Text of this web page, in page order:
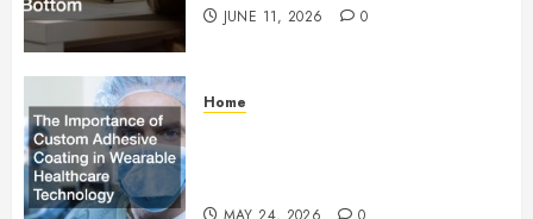
JUNE 11, 2026 0
Home